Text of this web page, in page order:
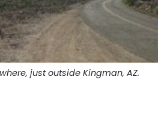
just outside Kingman, AZ.